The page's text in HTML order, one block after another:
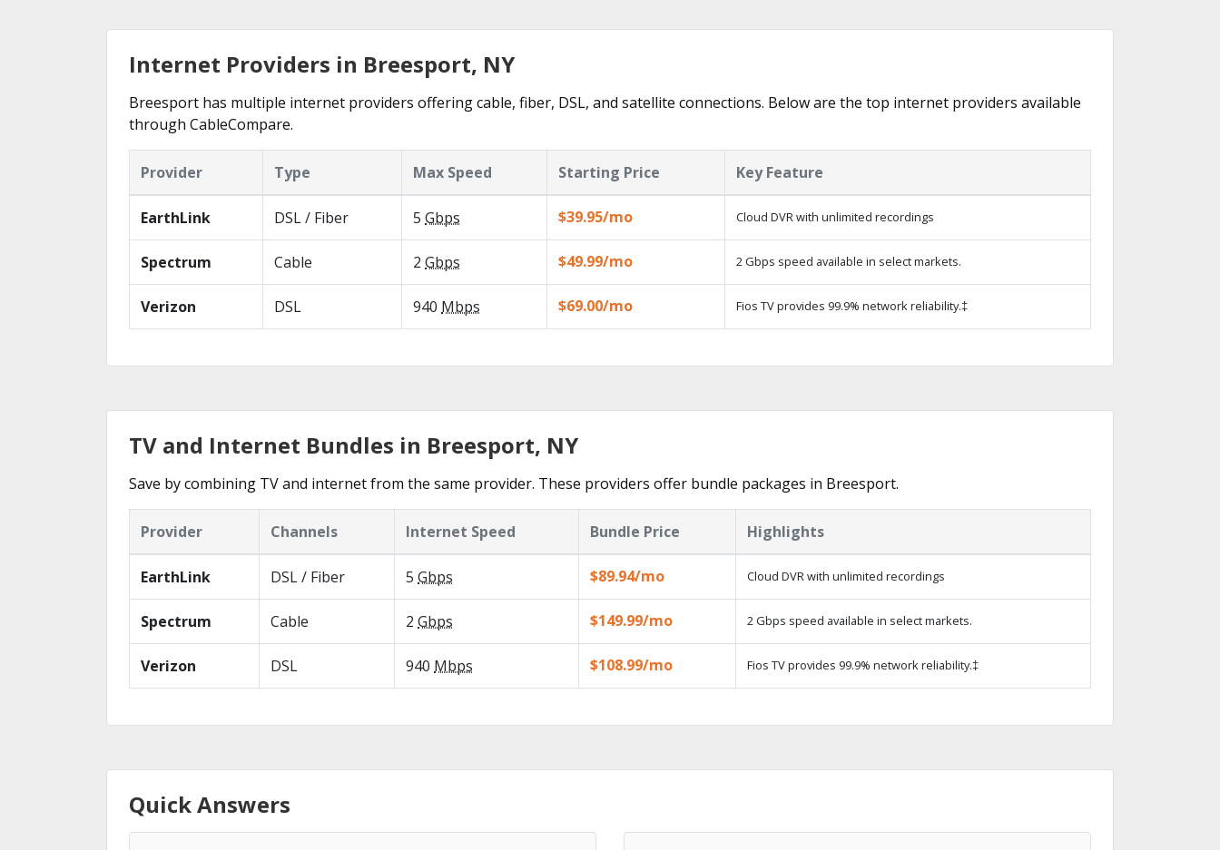
Internet Providers in Breesport, NY
Breesport has multiple internet providers offering cable, fiber, DSL, and satellite connections. Below are the top internet providers available
through CableCompare.
Provider Type Max Speed Starting Price Key Feature
EarthLink DSL / Fiber 5 Gbps $39.95/mo Cloud DVR with unlimited recordings
Spectrum Cable 2 Gbps $49.99/mo 2 Gbps speed available in select markets.
Verizon DSL 940 Mbps $69.00/mo Fios TV provides 99.9% network reliability.‡
TV and Internet Bundles in Breesport, NY
Save by combining TV and internet from the same provider. These providers offer bundle packages in Breesport.
Provider Channels Internet Speed Bundle Price Highlights
EarthLink DSL / Fiber 5 Gbps $89.94/mo Cloud DVR with unlimited recordings
Spectrum Cable 2 Gbps $149.99/mo 2 Gbps speed available in select markets.
Verizon DSL 940 Mbps $108.99/mo Fios TV provides 99.9% network reliability.‡
Quick Answers